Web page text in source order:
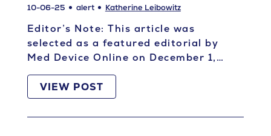
10-06-25 alert Katherine Leibowitz
Editor’s Note: This article was
selected as a featured editorial by
Med Device Online on December 1,…
VIEW POST